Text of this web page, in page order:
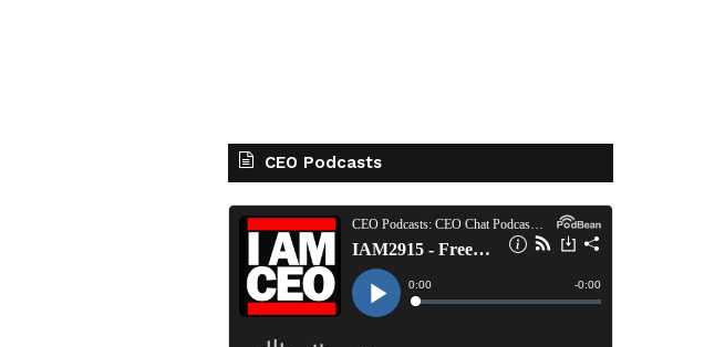
CEO Podcasts